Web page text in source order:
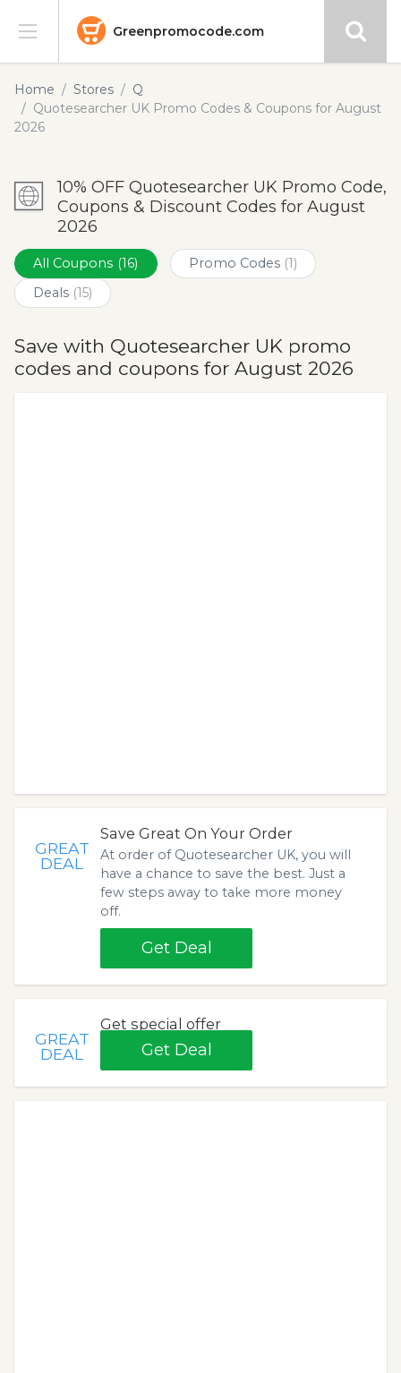
Greenpromocode.com
Stores
Categories
Submit
Home Stores
Q
Quotesearcher UK Promo Codes & Coupons for August
2026
10% OFF Quotesearcher UK Promo Code,
Coupons & Discount Codes for August
2026
All Coupons (16) Promo Codes (1)
Deals (15)
Save with Quotesearcher UK promo
codes and coupons for August 2026
GREAT
DEAL
Save Great On Your Order
At order of Quotesearcher UK, you will
have a chance to save the best. Just a
few steps away to take more money
off.
Get Deal
GREAT
DEAL
Get special offer
Get Deal